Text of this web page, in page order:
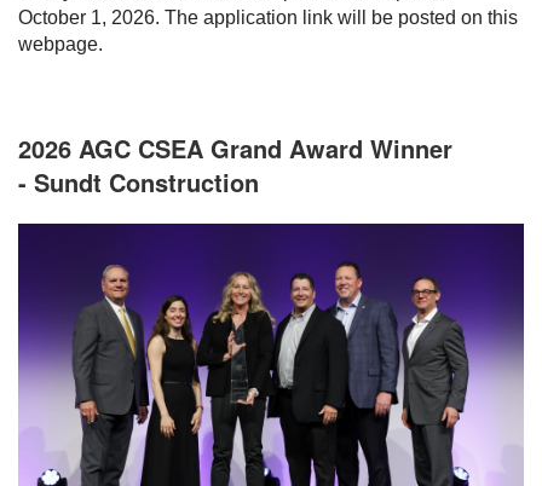
October 1, 2026. The application link will be posted on this
webpage.
2026 AGC CSEA Grand Award Winner
- Sundt Construction